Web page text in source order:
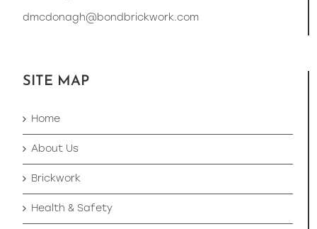
dmcdonagh@bondbrickwork.com
SITE MAP
Home
About Us
Brickwork
Health & Safety